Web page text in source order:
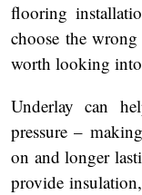
flooring
choose the wrong
worth looking
Underlay can
pressure –
on and longer
provide